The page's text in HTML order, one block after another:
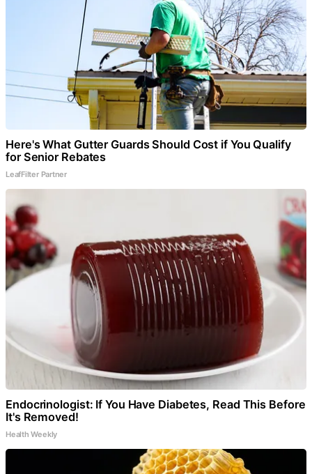
Here's What Gutter Guards Should Cost if You Qualify
for Senior Rebates
LeafFilter Partner
Endocrinologist: If You Have Diabetes, Read This Before
It's Removed!
Health Weekly